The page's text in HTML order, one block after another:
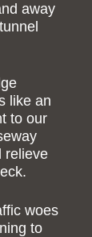
away
like an
to our
relieve
woes
to